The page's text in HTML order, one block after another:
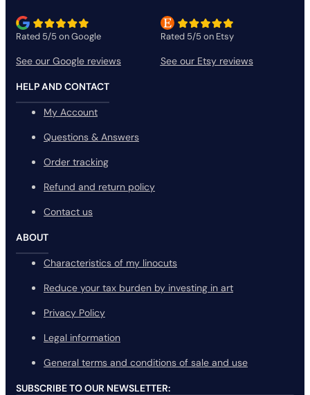
Rated 5/5 on Google
See our Google reviews
Rated 5/5 on Etsy
See our Etsy reviews
HELP AND CONTACT
My Account
Questions & Answers
Order tracking
Refund and return policy
Contact us
ABOUT
Characteristics of my linocuts
Reduce your tax burden by investing in art
Privacy Policy
Legal information
General terms and conditions of sale and use
SUBSCRIBE TO OUR NEWSLETTER: